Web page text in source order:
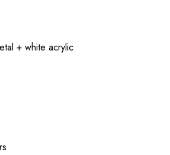
+ white acrylic